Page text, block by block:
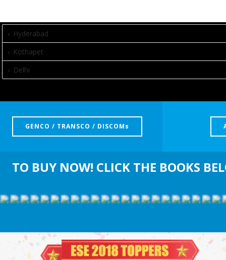
Hyderabad
Kothapet
Delhi
GENCO / TRANSCO / DISCOMs
TO BUY NOW! CLICK THE BOOKS